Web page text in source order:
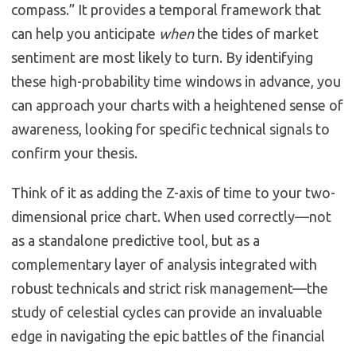
compass.” It provides a temporal framework that
can help you anticipate whenthe tides of market
sentiment are most likely to turn. By identifying
these high-probability time windows in advance, you
can approach your charts with a heightened sense of
awareness, looking for specific technical signals to
confirm your thesis.
Think of it as adding the Z-axis of time to your two-
dimensional price chart. When used correctly—not
as a standalone predictive tool, but as a
complementary layer of analysis integrated with
robust technicals and strict risk management—the
study of celestial cycles can provide an invaluable
edge in navigating the epic battles of the financial